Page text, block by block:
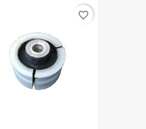
favorite_border